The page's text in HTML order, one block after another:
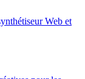
Web et